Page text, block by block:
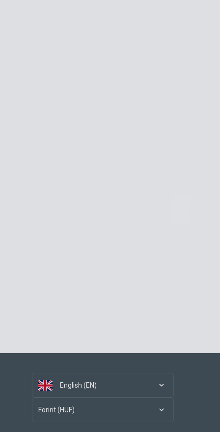
English (EN)
Forint (HUF)